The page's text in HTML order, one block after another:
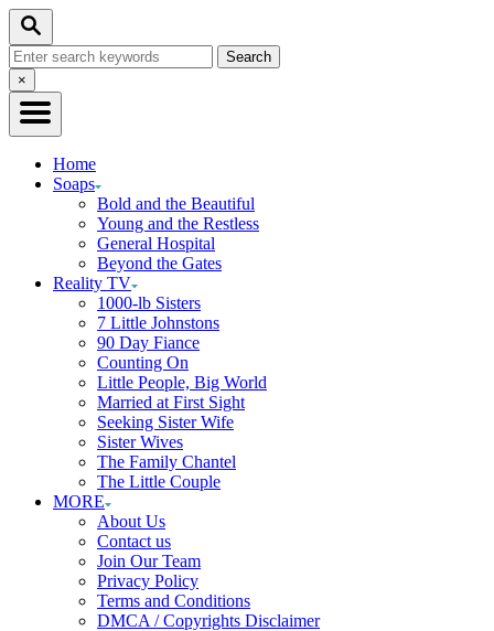
Skip
Content
Search
Search
for:Close
Search
×
Home
Soaps
Bold and the Beautiful
Young and the Restless
General Hospital
Beyond the Gates
Reality TV
1000-lb Sisters
7 Little Johnstons
90 Day Fiance
Counting On
Little People, Big World
Married at First Sight
Seeking Sister Wife
Sister Wives
The Family Chantel
The Little Couple
MORE
About Us
Contact us
Join Our Team
Privacy Policy
Terms and Conditions
DMCA / Copyrights Disclaimer